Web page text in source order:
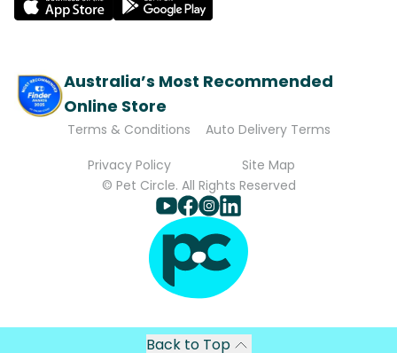
Australia’s Most Recommended
Online Store
Terms & Conditions
Auto Delivery Terms
Privacy Policy
Site Map
© Pet Circle. All Rights Reserved
Back to Top